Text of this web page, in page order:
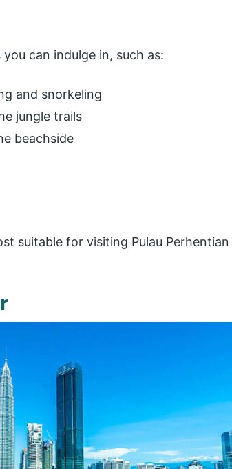
can indulge in, such as:
and snorkeling
jungle trails
beachside
suitable for visiting Pulau